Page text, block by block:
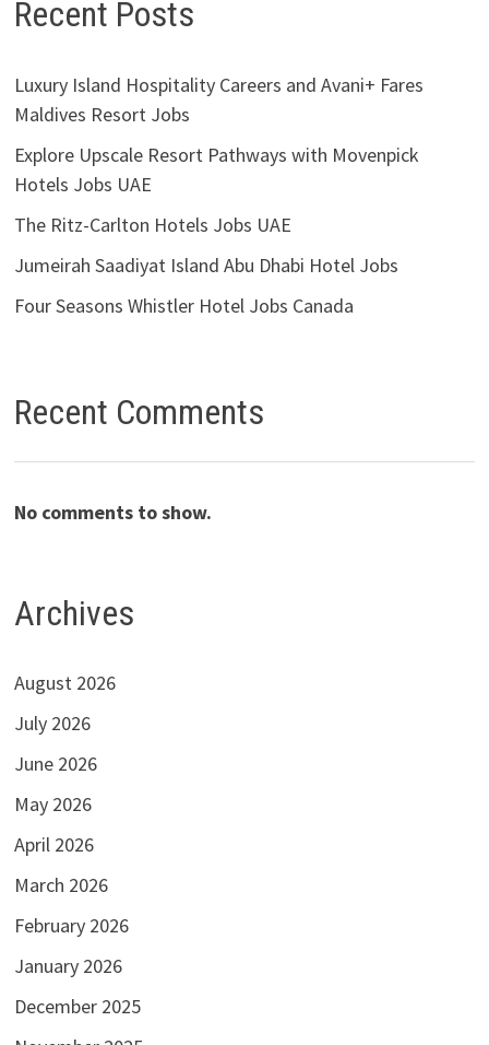
Recent Posts
Luxury Island Hospitality Careers and Avani+ Fares
Maldives Resort Jobs
Explore Upscale Resort Pathways with Movenpick
Hotels Jobs UAE
The Ritz-Carlton Hotels Jobs UAE
Jumeirah Saadiyat Island Abu Dhabi Hotel Jobs
Four Seasons Whistler Hotel Jobs Canada
Recent Comments
No comments to show.
Archives
August 2026
July 2026
June 2026
May 2026
April 2026
March 2026
February 2026
January 2026
December 2025